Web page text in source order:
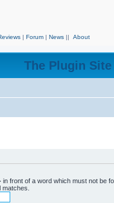
| Forum | News || About
The Plugin
in front of a word which must not be